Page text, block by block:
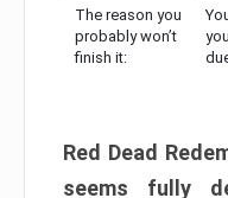
The reason you
probably won’t
finish it:
Red Dead
seems fully